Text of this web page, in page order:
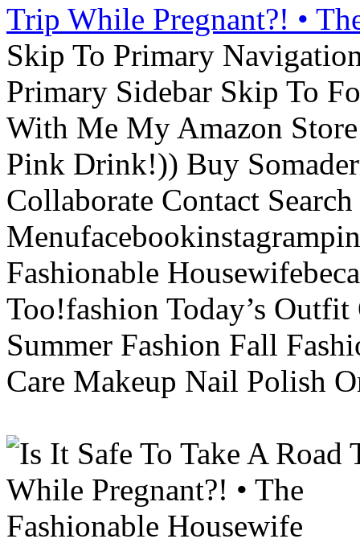
Trip While Pregnant?! •
Skip To Primary
Primary Sidebar Skip To
With Me My Amazon
Pink Drink!)) Buy
Collaborate Contact
Fashionable
Too!fashion Today’s
Summer Fashion Fall
Care Makeup Nail Polish